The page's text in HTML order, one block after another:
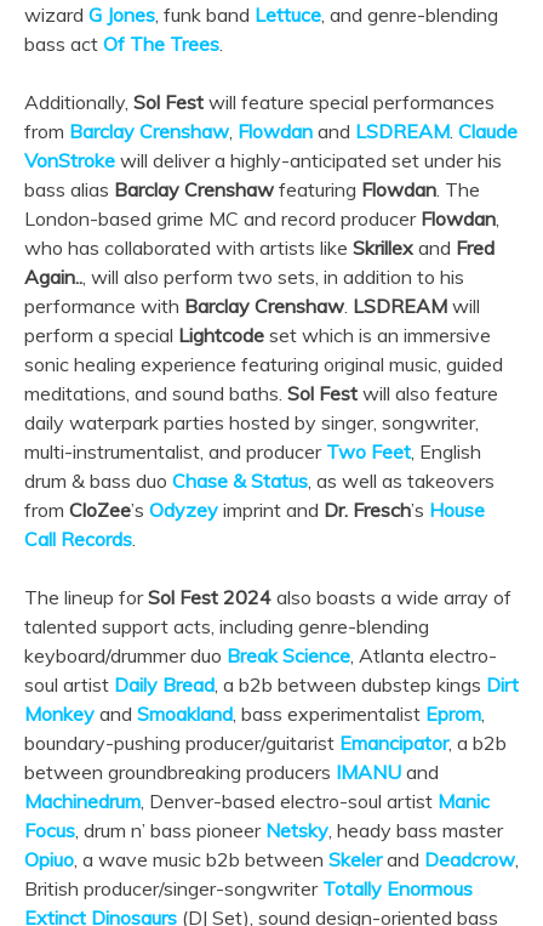
wizard G Jones, funk band Lettuce, and genre-blending
bass act Of The Trees.
Additionally, Sol Fest will feature special performances
from Barclay Crenshaw, Flowdan and LSDREAM. Claude
VonStroke will deliver a highly-anticipated set under his
bass alias Barclay Crenshaw featuring Flowdan. The
London-based grime MC and record producer Flowdan,
who has collaborated with artists like Skrillex and Fred
Again.., will also perform two sets, in addition to his
performance with Barclay Crenshaw. LSDREAM will
perform a special Lightcode set which is an immersive
sonic healing experience featuring original music, guided
meditations, and sound baths. Sol Fest will also feature
daily waterpark parties hosted by singer, songwriter,
multi-instrumentalist, and producer Two Feet, English
drum & bass duo Chase & Status, as well as takeovers
from CloZee’s Odyzey imprint and Dr. Fresch’s House
Call Records.
The lineup forSol Fest 2024 also boasts a wide array of
talented support acts, including genre-blending
keyboard/drummer duo Break Science, Atlanta electro-
soul artist Daily Bread, a b2b between dubstep kings Dirt
Monkey and Smoakland, bass experimentalist Eprom,
boundary-pushing producer/guitarist Emancipator, a b2b
between groundbreaking producers IMANU and
Machinedrum, Denver-based electro-soul artist Manic
Focus, drum n’ bass pioneer Netsky, heady bass master
Opiuo, a wave music b2b between Skelerand Deadcrow,
British producer/singer-songwriter Totally Enormous
Extinct Dinosaurs (DJ Set), sound design-oriented bass